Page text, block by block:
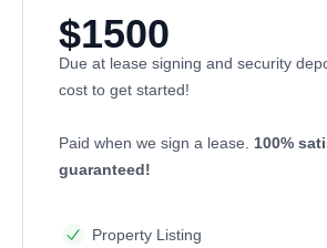
$1500
Due at lease signing and security
cost to get started!
Paid when we sign a lease. 100%
guaranteed!
Property Listing